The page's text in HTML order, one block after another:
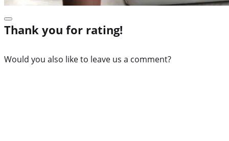
Thank you for rating!
Would you also like to leave us a comment?